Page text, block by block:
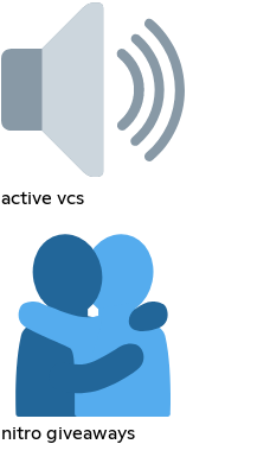
active vcs
nitro giveaways